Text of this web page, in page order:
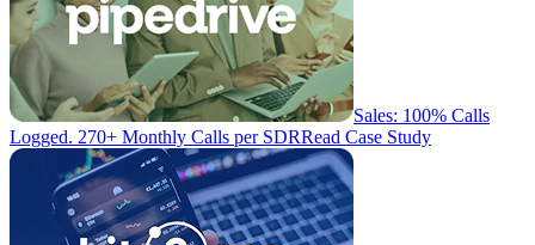
Sales: 100% Calls
Logged. 270+ Monthly Calls per SDRRead Case Study